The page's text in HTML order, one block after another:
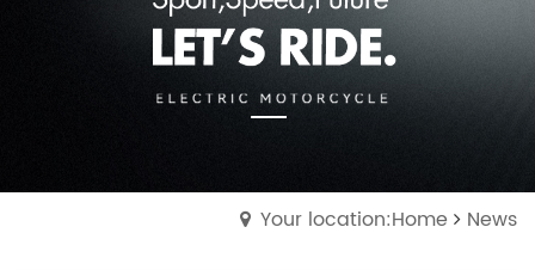
Your location:Home News